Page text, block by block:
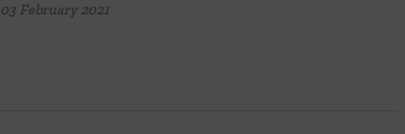
03 February 2021